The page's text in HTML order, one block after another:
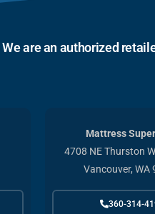
We are an authorized
Mattress
4708 NE Thurston
Vancouver, WA
360-314-